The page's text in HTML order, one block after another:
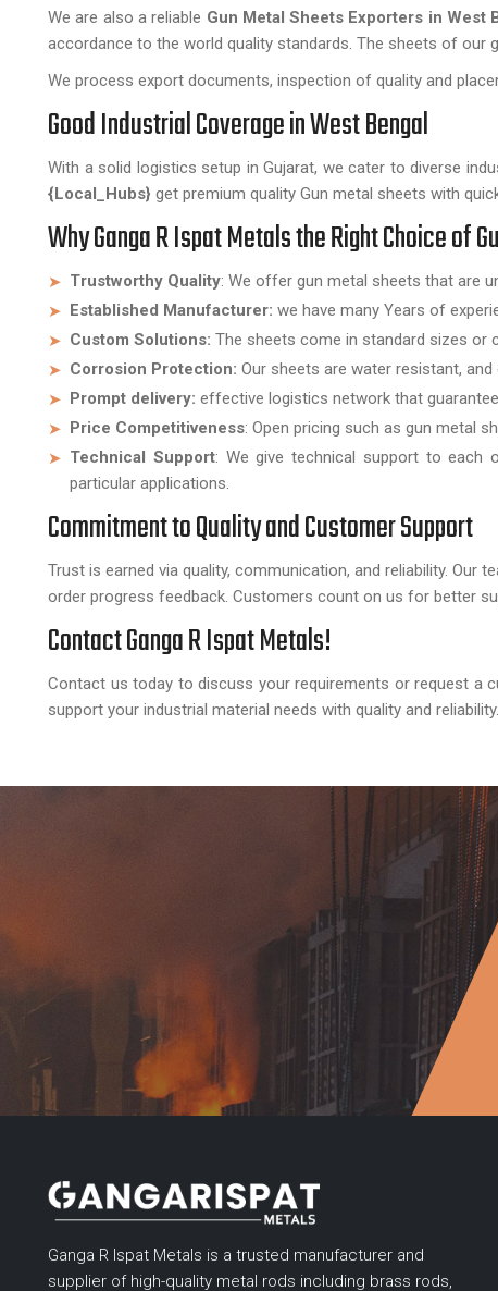
We are also a reliable Gun Metal Sheets Exporters in West
accordance to the world quality standards. The sheets of our
We process export documents, inspection of quality and
Good Industrial Coverage in West Bengal
With a solid logistics setup in Gujarat, we cater to diverse
{Local_Hubs} get premium quality Gun metal sheets with
Why Ganga R Ispat Metals the Right Choice of
Trustworthy Quality: We offer gun metal sheets that are
Established Manufacturer: we have many Years of
Custom Solutions: The sheets come in standard sizes or
Corrosion Protection: Our sheets are water resistant,
Prompt delivery: effective logistics network that
Price Competitiveness: Open pricing such as gun metal
Technical Support: We give technical support to
particular applications.
Commitment to Quality and Customer Support
Trust is earned via quality, communication, and reliability.
order progress feedback. Customers count on us for better
Contact Ganga R Ispat Metals!
Contact us today to discuss your requirements or request a
support your industrial material needs with quality and reliability.
Ganga R Ispat Metals is a trusted manufacturer and
supplier of high-quality metal rods including brass rods,